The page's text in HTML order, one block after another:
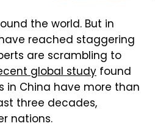
the world. But in
reached staggering
are scrambling to
global study found
China have more than
three decades,
nations.